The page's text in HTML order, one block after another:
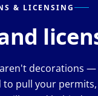
& LICENSING
decorations
pull your